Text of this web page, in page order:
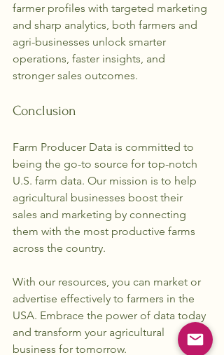
farmer profiles with targeted marketing
and sharp analytics, both farmers and
agri-businesses unlock smarter
operations, faster insights, and
stronger sales outcomes.
Conclusion
Farm Producer Data is committed to
being the go-to source for top-notch
U.S. farm data. Our mission is to help
agricultural businesses boost their
sales and marketing by connecting
them with the most productive farms
across the country.
With our resources, you can market or
advertise effectively to farmers in the
USA. Embrace the power of data today
and transform your agricultural
business for tomorrow.